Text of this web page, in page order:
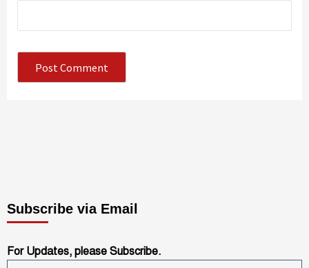
Subscribe via Email
For Updates, please Subscribe.